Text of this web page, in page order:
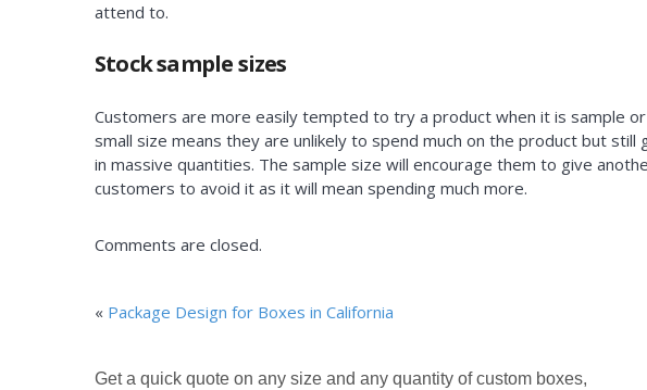
attend to.
Stock sample sizes
Customers are more easily tempted to try a product when it is sample
small size means they are unlikely to spend much on the product but
in massive quantities. The sample size will encourage them to give
customers to avoid it as it will mean spending much more.
Comments are closed.
« Package Design for Boxes in California
Get a quick quote on any size and any quantity of custom boxes,